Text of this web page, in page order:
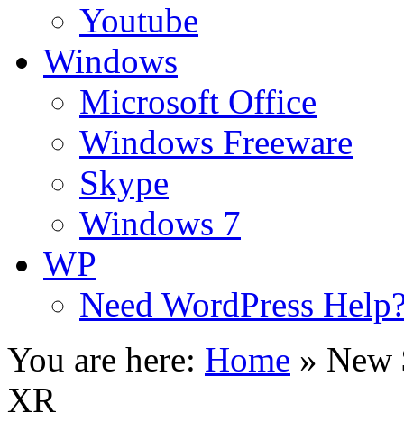
Youtube
Windows
Microsoft Office
Windows Freeware
Skype
Windows 7
WP
Need WordPress
You are here: Home » New
XR